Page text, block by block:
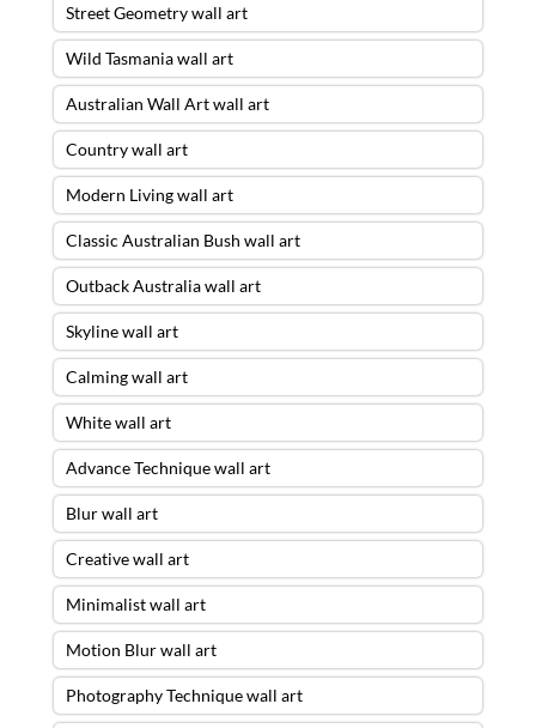
Street Geometry wall art
Wild Tasmania wall art
Australian Wall Art wall art
Country wall art
Modern Living wall art
Classic Australian Bush wall art
Outback Australia wall art
Skyline wall art
Calming wall art
White wall art
Advance Technique wall art
Blur wall art
Creative wall art
Minimalist wall art
Motion Blur wall art
Photography Technique wall art